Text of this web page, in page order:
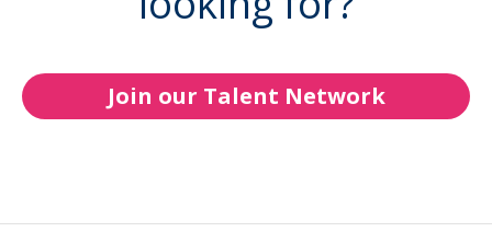
Join our Talent Network